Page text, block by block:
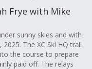
Frye with Mike
sunny skies and with
The XC Ski HQ trail
the course to prepare
paid off. The relays